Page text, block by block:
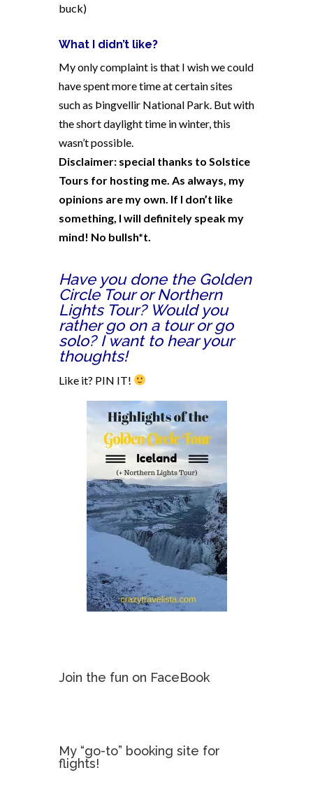
buck)
What I didn’t like?
My only complaint is that I wish we could
have spent more time at certain sites
such as Þingvellir National Park. But with
the short daylight time in winter, this
wasn’t possible.
Disclaimer: special thanks to Solstice
Tours for hosting me. As always, my
opinions are my own. If I don’t like
something, I will definitely speak my
mind! No bullsh*t.
Have you done the Golden
Circle Tour or Northern
Lights Tour? Would you
rather go on a tour or go
solo? I want to hear your
thoughts!
Like it? PIN IT!
Join the fun on FaceBook
My “go-to” booking site for
flights!